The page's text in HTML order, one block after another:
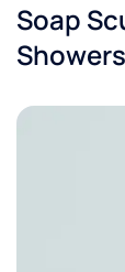
Soap
Showers